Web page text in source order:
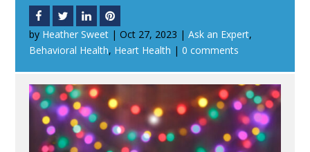
by Heather Sweet |Oct 27, 2023 |Ask an Expert,
Behavioral Health, Heart Health |0 comments